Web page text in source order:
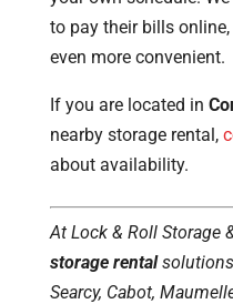
to pay their bills
even more convenient.
If you are located in
nearby storage rental,
about availability.
At Lock & Roll Storage
storage rental
Searcy, Cabot,